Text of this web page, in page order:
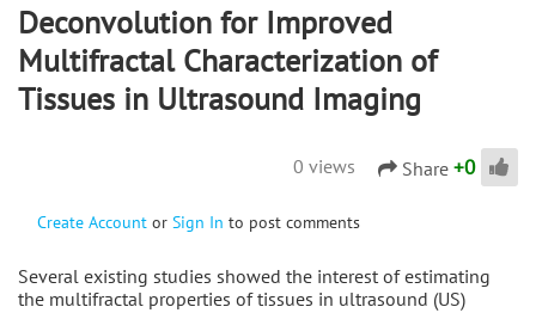
Deconvolution for Improved
Multifractal Characterization of
Tissues in Ultrasound Imaging
0 views Share +0
Create Account or Sign In to post comments
Several existing studies showed the interest of estimating
the multifractal properties of tissues in ultrasound (US)